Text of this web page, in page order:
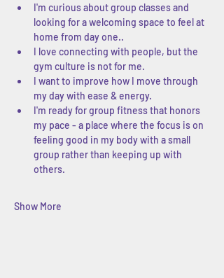
I'm curious about group classes and
looking for a welcoming space to feel at
home from day one..
I love connecting with people, but the
gym culture is not for me.
I want to improve how I move through
my day with ease & energy.
I'm ready for group fitness that honors
my pace - a place where the focus is on
feeling good in my body with a small
group rather than keeping up with
others.
Show More